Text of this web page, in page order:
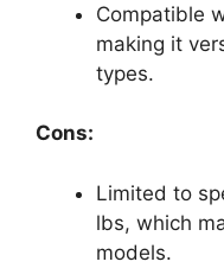
Compatible
making it
types.
Cons:
Limited to
lbs, which
models.